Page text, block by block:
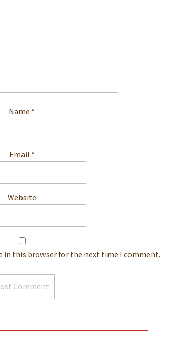
Name *
Email *
Website
in this browser for the next time I comment.